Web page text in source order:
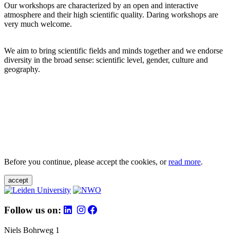
Our workshops are characterized by an open and interactive
atmosphere and their high scientific quality. Daring workshops are
very much welcome.
We aim to bring scientific fields and minds together and we endorse
diversity in the broad sense: scientific level, gender, culture and
geography.
Before you continue, please accept the cookies, orread more.
accept
Follow us on:
Niels Bohrweg 1